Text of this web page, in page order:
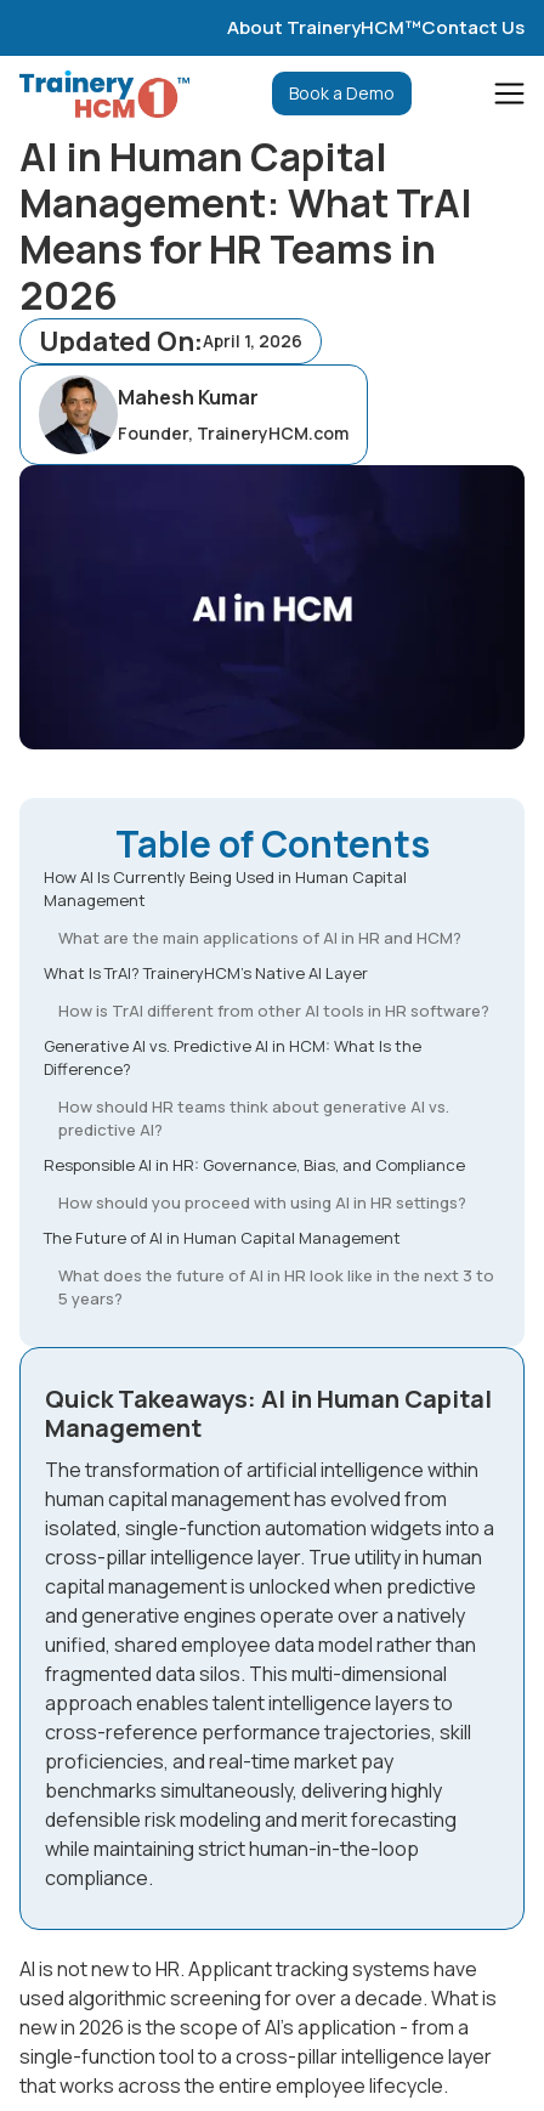
About TraineryHCM™Contact Us
Book a Demo
AI in Human Capital
Management: What TrAI
Means for HR Teams in
2026
Updated On:April 1, 2026
Mahesh Kumar
Founder, TraineryHCM.com
Table of Contents
How AI Is Currently Being Used in Human Capital
Management
What are the main applications of AI in HR and HCM?
What Is TrAI? TraineryHCM's Native AI Layer
How is TrAI different from other AI tools in HR software?
Generative AI vs. Predictive AI in HCM: What Is the
Difference?
How should HR teams think about generative AI vs.
predictive AI?
Responsible AI in HR: Governance, Bias, and Compliance
How should you proceed with using AI in HR settings?
The Future of AI in Human Capital Management
What does the future of AI in HR look like in the next 3 to
5 years?
Quick Takeaways: AI in Human Capital
Management
The transformation of artificial intelligence within
human capital management has evolved from
isolated, single-function automation widgets into a
cross-pillar intelligence layer. True utility in human
capital management is unlocked when predictive
and generative engines operate over a natively
unified, shared employee data model rather than
fragmented data silos. This multi-dimensional
approach enables talent intelligence layers to
cross-reference performance trajectories, skill
proficiencies, and real-time market pay
benchmarks simultaneously, delivering highly
defensible risk modeling and merit forecasting
while maintaining strict human-in-the-loop
compliance.
AI is not new to HR. Applicant tracking systems have
used algorithmic screening for over a decade. What is
new in 2026 is the scope of AI's application - from a
single-function tool to a cross-pillar intelligence layer
that works across the entire employee lifecycle.